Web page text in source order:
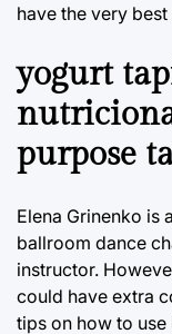
have the very
yogurt
purpose
Elena Grinenko is
ballroom dance
instructor.
could have extra
tips on how to